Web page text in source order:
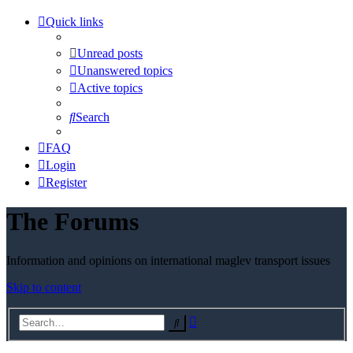
Quick links
Unread posts
Unanswered topics
Active topics
Search
FAQ
Login
Register
The Forums
Information and opinions on international maglev transport issues
Skip to content